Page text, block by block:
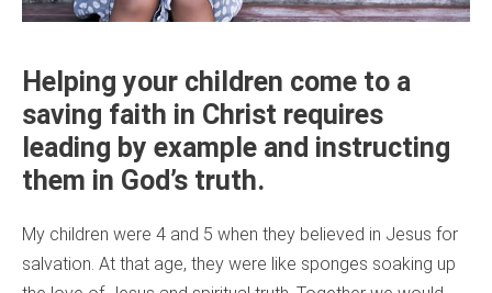
Helping your children come to a
saving faith in Christ requires
leading by example and instructing
them in God’s truth.
My children were 4 and 5 when they believed in Jesus for
salvation. At that age, they were like sponges soaking up